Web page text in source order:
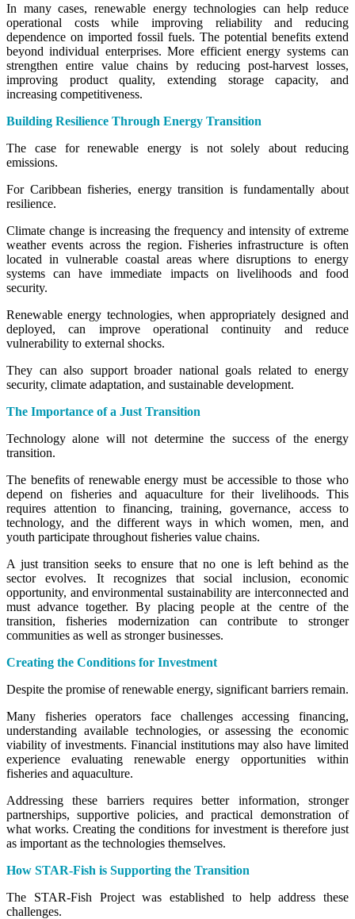
In many cases, renewable energy technologies can help reduce
operational costs while improving reliability and reducing
dependence on imported fossil fuels. The potential benefits extend
beyond individual enterprises. More efficient energy systems can
strengthen entire value chains by reducing post-harvest losses,
improving product quality, extending storage capacity, and
increasing competitiveness.
Building Resilience Through Energy Transition
The case for renewable energy is not solely about reducing
emissions.
For Caribbean fisheries, energy transition is fundamentally about
resilience.
Climate change is increasing the frequency and intensity of extreme
weather events across the region. Fisheries infrastructure is often
located in vulnerable coastal areas where disruptions to energy
systems can have immediate impacts on livelihoods and food
security.
Renewable energy technologies, when appropriately designed and
deployed, can improve operational continuity and reduce
vulnerability to external shocks.
They can also support broader national goals related to energy
security, climate adaptation, and sustainable development.
The Importance of a Just Transition
Technology alone will not determine the success of the energy
transition.
The benefits of renewable energy must be accessible to those who
depend on fisheries and aquaculture for their livelihoods. This
requires attention to financing, training, governance, access to
technology, and the different ways in which women, men, and
youth participate throughout fisheries value chains.
A just transition seeks to ensure that no one is left behind as the
sector evolves. It recognizes that social inclusion, economic
opportunity, and environmental sustainability are interconnected and
must advance together. By placing people at the centre of the
transition, fisheries modernization can contribute to stronger
communities as well as stronger businesses.
Creating the Conditions for Investment
Despite the promise of renewable energy, significant barriers remain.
Many fisheries operators face challenges accessing financing,
understanding available technologies, or assessing the economic
viability of investments. Financial institutions may also have limited
experience evaluating renewable energy opportunities within
fisheries and aquaculture.
Addressing these barriers requires better information, stronger
partnerships, supportive policies, and practical demonstration of
what works. Creating the conditions for investment is therefore just
as important as the technologies themselves.
How STAR-Fish is Supporting the Transition
The STAR-Fish Project was established to help address these
challenges.